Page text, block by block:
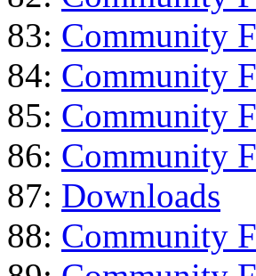
83: Community
84: Community
85: Community
86: Community
87: Downloads
88: Community